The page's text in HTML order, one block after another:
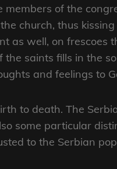
of the
church, thus
as well, on frescoes
saints fills in the
and feelings to
to death. The
some particular
to the Serbian